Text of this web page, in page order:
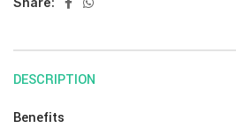
DESCRIPTION
Benefits